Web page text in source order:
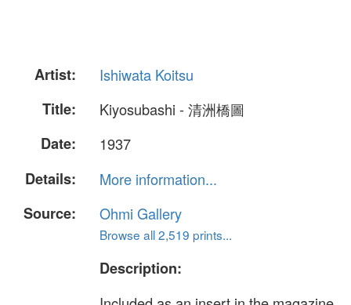
Artist:
Ishiwata Koitsu
Title:
Kiyosubashi - 清洲橋圖
Date:
1937
Details:
More information...
Source:
Ohmi Gallery
Browse all 2,519 prints...
Description: